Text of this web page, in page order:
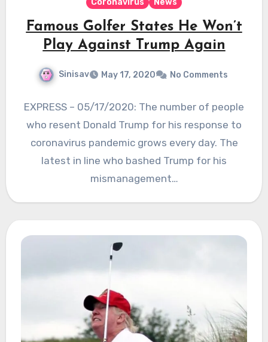
Coronavirus News
Famous Golfer States He Won’t
Play Against Trump Again
Sinisav May 17, 2020 No Comments
EXPRESS – 05/17/2020: The number of people
who resent Donald Trump for his response to
coronavirus pandemic grows every day. The
latest in line who bashed Trump for his
mismanagement…